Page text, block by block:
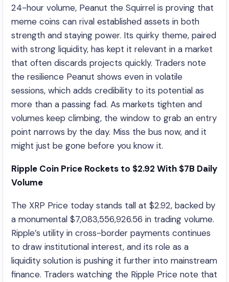
24-hour volume, Peanut the Squirrel is proving that
meme coins can rival established assets in both
strength and staying power. Its quirky theme, paired
with strong liquidity, has kept it relevant in a market
that often discards projects quickly. Traders note
the resilience Peanut shows even in volatile
sessions, which adds credibility to its potential as
more than a passing fad. As markets tighten and
volumes keep climbing, the window to grab an entry
point narrows by the day. Miss the bus now, and it
might just be gone before you know it.
Ripple Coin Price Rockets to $2.92 With $7B Daily
Volume
The XRP Price today stands tall at $2.92, backed by
a monumental $7,083,556,926.56 in trading volume.
Ripple’s utility in cross-border payments continues
to draw institutional interest, and its role as a
liquidity solution is pushing it further into mainstream
finance. Traders watching the Ripple Price note that